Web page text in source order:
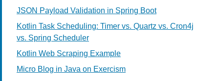
JSON Payload Validation in Spring Boot
Kotlin Task Scheduling: Timer vs. Quartz vs. Cron4j
vs. Spring Scheduler
Kotlin Web Scraping Example
Micro Blog in Java on Exercism